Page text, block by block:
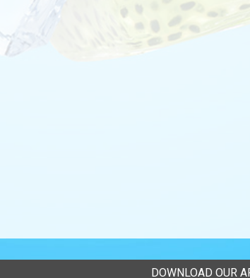
DOWNLOAD OUR